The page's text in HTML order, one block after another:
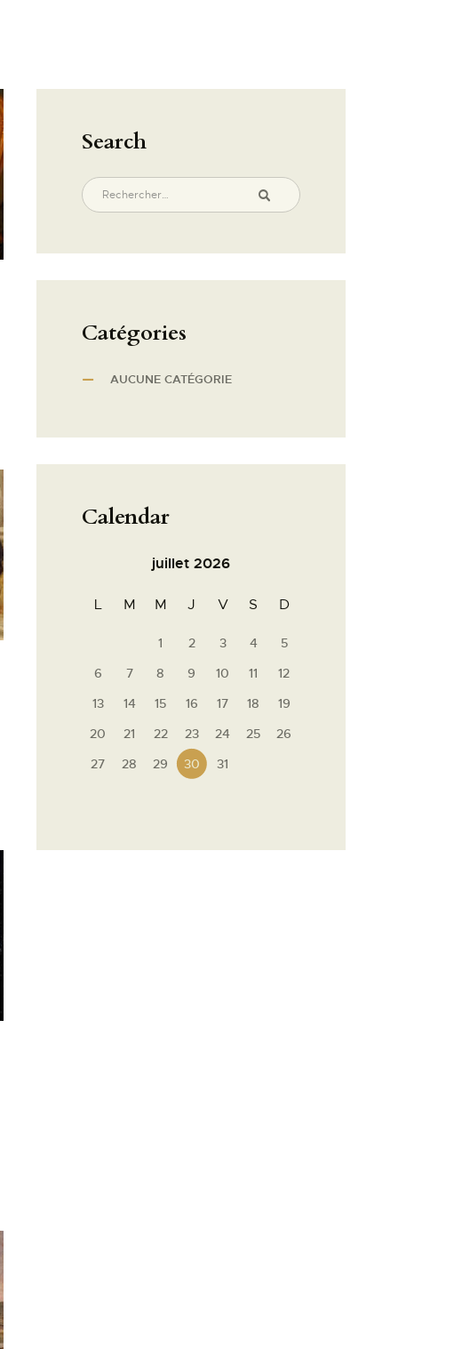
Search
Catégories
AUCUNE CATÉGORIE
Calendar
juillet 2026
L M M J V S D
1 2 3 4
5
6
7 8 9 10 11
12
13
14 15 16 17 18
19
20
21 22 23 24 25
26
27
28 29 30 31